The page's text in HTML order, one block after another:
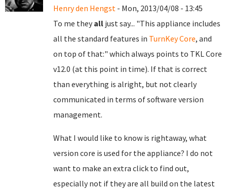
Henry den Hengst - Mon, 2013/04/08 - 13:45
To me they all just say... "This appliance includes
all the standard features in TurnKey Core, and
on top of that:" which always points to TKL Core
v12.0 (at this point in time). If that is correct
than everything is alright, but not clearly
communicated in terms of software version
management.
What I would like to know is rightaway, what
version core is used for the appliance? I do not
want to make an extra click to find out,
especially not if they are all build on the latest